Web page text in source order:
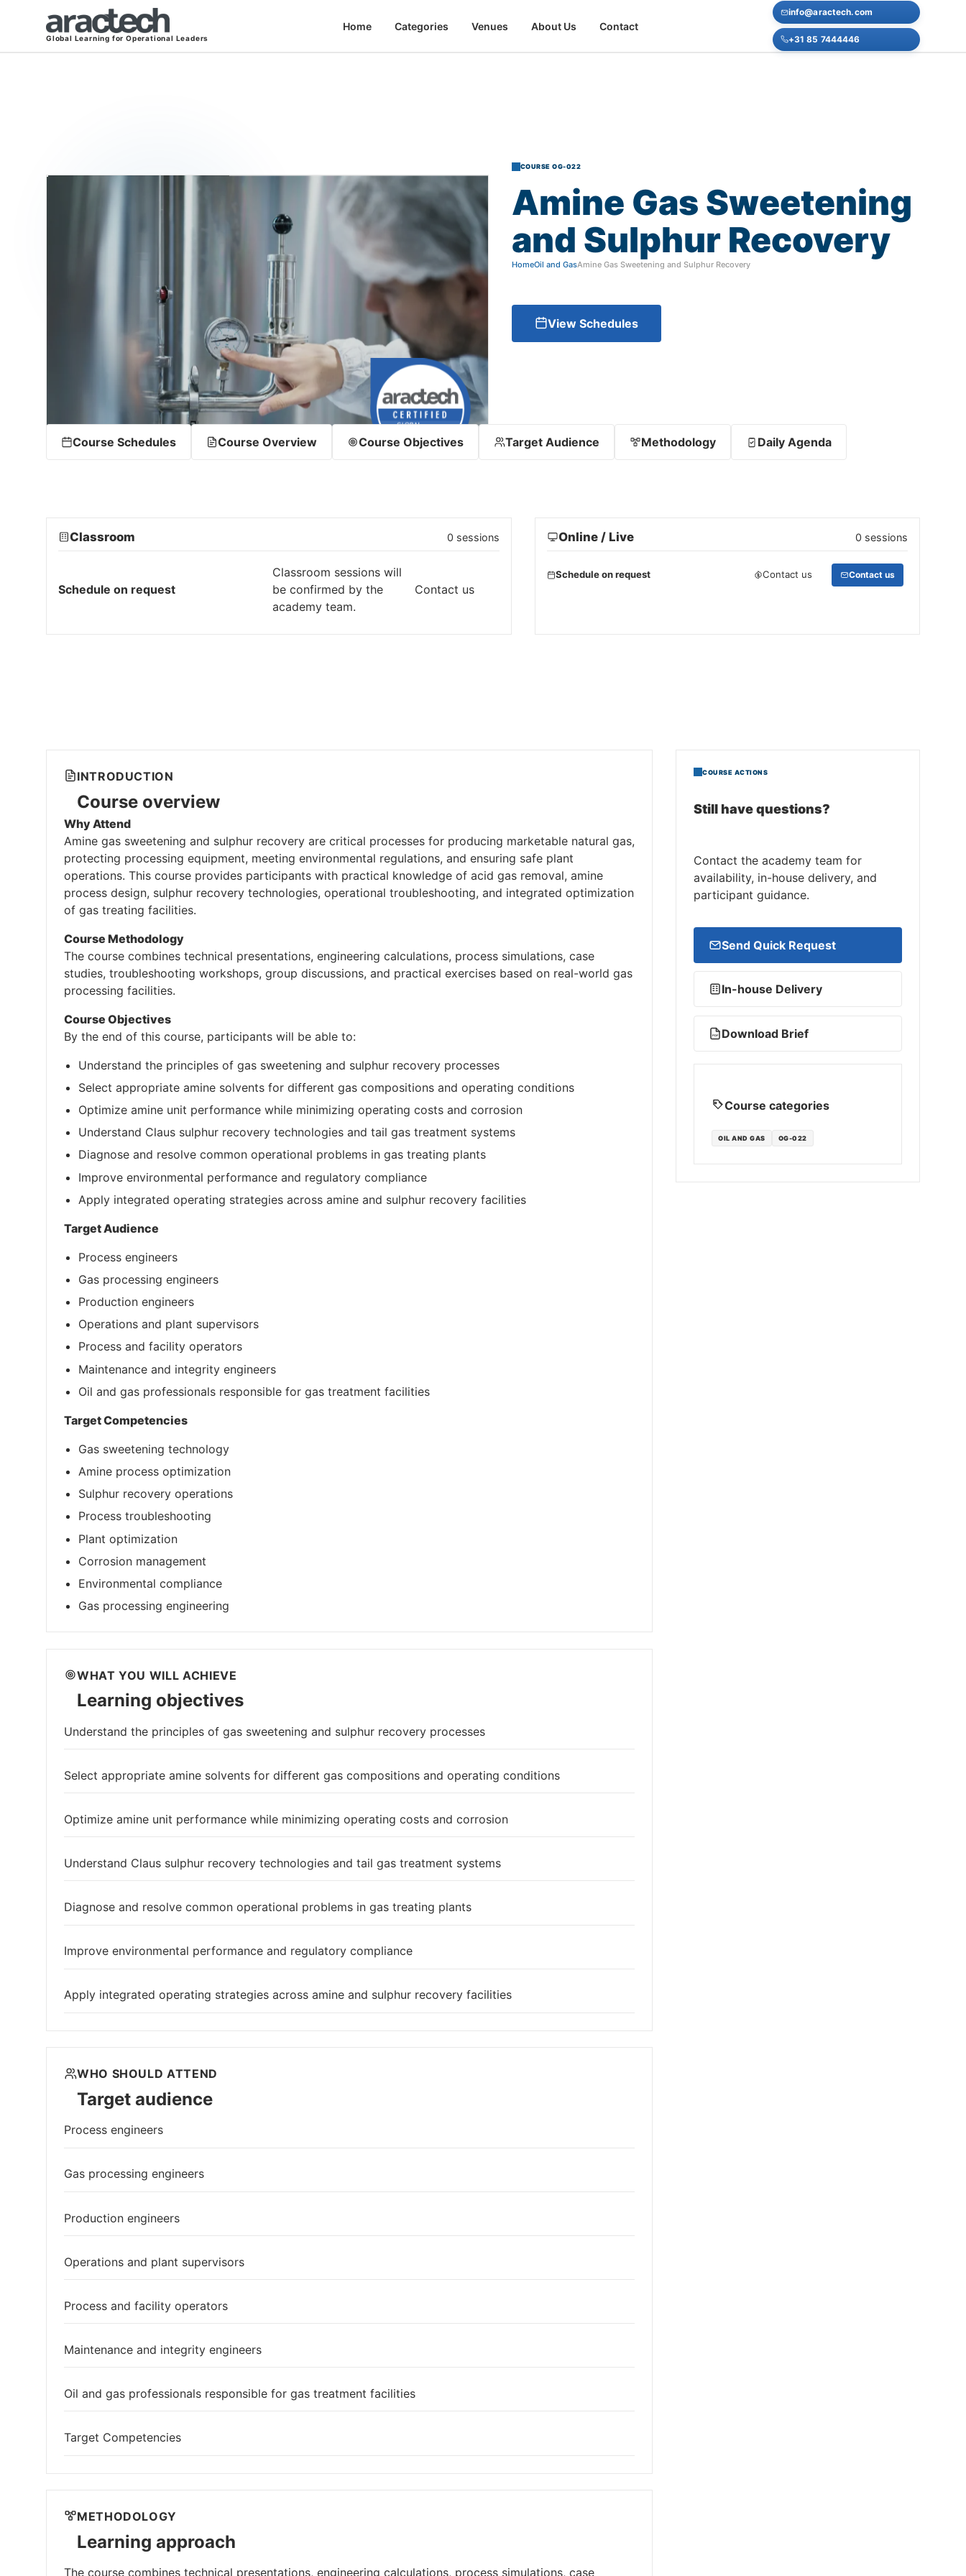
Global Learning for Operational Leaders
Home Categories Venues About Us Contact
info@aractech.com
+31 85 7444446
COURSE OG-022
Amine Gas Sweetening
and Sulphur Recovery
HomeOil and GasAmine Gas Sweetening and Sulphur Recovery
View Schedules
Course Schedules Course Overview Course Objectives Target Audience Methodology Daily Agenda
Classroom 0 sessions
Schedule on request
Classroom sessions will
be confirmed by the
academy team.
Contact us
Online / Live 0 sessions
Schedule on request Contact us Contact us
INTRODUCTION
Course overview
Why Attend
Amine gas sweetening and sulphur recovery are critical processes for producing marketable natural gas,
protecting processing equipment, meeting environmental regulations, and ensuring safe plant
operations. This course provides participants with practical knowledge of acid gas removal, amine
process design, sulphur recovery technologies, operational troubleshooting, and integrated optimization
of gas treating facilities.
Course Methodology
The course combines technical presentations, engineering calculations, process simulations, case
studies, troubleshooting workshops, group discussions, and practical exercises based on real-world gas
processing facilities.
Course Objectives
By the end of this course, participants will be able to:
Understand the principles of gas sweetening and sulphur recovery processes
Select appropriate amine solvents for different gas compositions and operating conditions
Optimize amine unit performance while minimizing operating costs and corrosion
Understand Claus sulphur recovery technologies and tail gas treatment systems
Diagnose and resolve common operational problems in gas treating plants
Improve environmental performance and regulatory compliance
Apply integrated operating strategies across amine and sulphur recovery facilities
Target Audience
Process engineers
Gas processing engineers
Production engineers
Operations and plant supervisors
Process and facility operators
Maintenance and integrity engineers
Oil and gas professionals responsible for gas treatment facilities
Target Competencies
Gas sweetening technology
Amine process optimization
Sulphur recovery operations
Process troubleshooting
Plant optimization
Corrosion management
Environmental compliance
Gas processing engineering
WHAT YOU WILL ACHIEVE
Learning objectives
Understand the principles of gas sweetening and sulphur recovery processes
Select appropriate amine solvents for different gas compositions and operating conditions
Optimize amine unit performance while minimizing operating costs and corrosion
Understand Claus sulphur recovery technologies and tail gas treatment systems
Diagnose and resolve common operational problems in gas treating plants
Improve environmental performance and regulatory compliance
Apply integrated operating strategies across amine and sulphur recovery facilities
WHO SHOULD ATTEND
Target audience
Process engineers
Gas processing engineers
Production engineers
Operations and plant supervisors
Process and facility operators
Maintenance and integrity engineers
Oil and gas professionals responsible for gas treatment facilities
Target Competencies
METHODOLOGY
Learning approach
The course combines technical presentations, engineering calculations, process simulations, case
COURSE ACTIONS
Still have questions?
Contact the academy team for
availability, in-house delivery, and
participant guidance.
Send Quick Request
In-house Delivery
PDF Download Brief
Course categories
OIL AND GAS OG-022